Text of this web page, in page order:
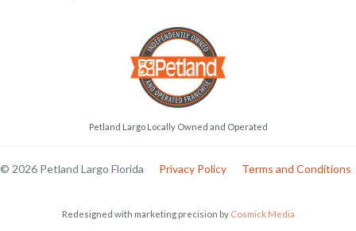
Petland Largo Locally Owned and Operated
© 2026 Petland Largo Florida Privacy Policy Terms and Conditions
Redesigned with marketing precision by Cosmick Media